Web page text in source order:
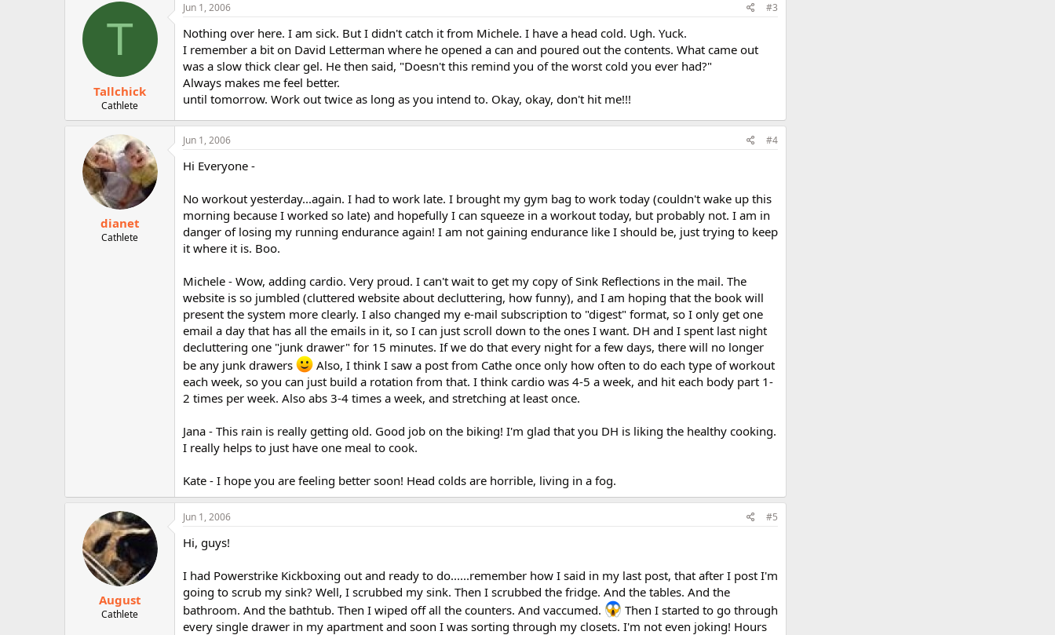
T
Tallchick
Cathlete
Jun 1, 2006 #3
Nothing over here. I am sick. But I didn't catch it from Michele. I have a head cold. Ugh. Yuck.
I remember a bit on David Letterman where he opened a can and poured out the contents. What came out
was a slow thick clear gel. He then said, "Doesn't this remind you of the worst cold you ever had?"
Always makes me feel better.
until tomorrow. Work out twice as long as you intend to. Okay, okay, don't hit me!!!
dianet
Cathlete
Jun 1, 2006 #4
Hi Everyone -
No workout yesterday...again. I had to work late. I brought my gym bag to work today (couldn't wake up this
morning because I worked so late) and hopefully I can squeeze in a workout today, but probably not. I am in
danger of losing my running endurance again! I am not gaining endurance like I should be, just trying to keep
it where it is. Boo.
Michele - Wow, adding cardio. Very proud. I can't wait to get my copy of Sink Reflections in the mail. The
website is so jumbled (cluttered website about decluttering, how funny), and I am hoping that the book will
present the system more clearly. I also changed my e-mail subscription to "digest" format, so I only get one
email a day that has all the emails in it, so I can just scroll down to the ones I want. DH and I spent last night
decluttering one "junk drawer" for 15 minutes. If we do that every night for a few days, there will no longer
be any junk drawers
Also, I think I saw a post from Cathe once only how often to do each type of workout
each week, so you can just build a rotation from that. I think cardio was 4-5 a week, and hit each body part 1-
2 times per week. Also abs 3-4 times a week, and stretching at least once.
Jana - This rain is really getting old. Good job on the biking! I'm glad that you DH is liking the healthy cooking.
I really helps to just have one meal to cook.
Kate - I hope you are feeling better soon! Head colds are horrible, living in a fog.
August
Cathlete
Jun 1, 2006 #5
Hi, guys!
I had Powerstrike Kickboxing out and ready to do......remember how I said in my last post, that after I post I'm
going to scrub my sink? Well, I scrubbed my sink. Then I scrubbed the fridge. And the tables. And the
bathroom. And the bathtub. Then I wiped off all the counters. And vaccumed.
Then I started to go through
every single drawer in my apartment and soon I was sorting through my closets. I'm not even joking! Hours